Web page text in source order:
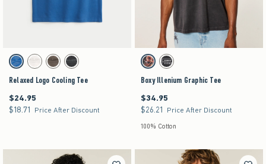
Activating this element will cause content on the page to be updated.
Relaxed Logo Cooling Tee swatches
Blue swatchCream swatch
Brown swatchCharcoal swatch
Relaxed Logo Cooling Tee
$24.95
$24.95
$18.71
$18.71 Price After Discount
Activating this element will cause content on the
Boxy Illenium Graphic Tee swatches
Black swatchBlack swatch
Boxy Illenium Graphic Tee
$34.95
$34.95
$26.21
$26.21 Price After Discount
100% Cotton